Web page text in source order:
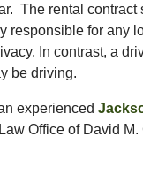
The rental contract
responsible for any
In contrast, a
be driving.
experienced
Office of David M.